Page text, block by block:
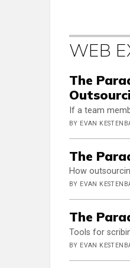
WEB
The
If a team
BY EVAN
The
How
BY EVAN
The
Tools for
BY EVAN